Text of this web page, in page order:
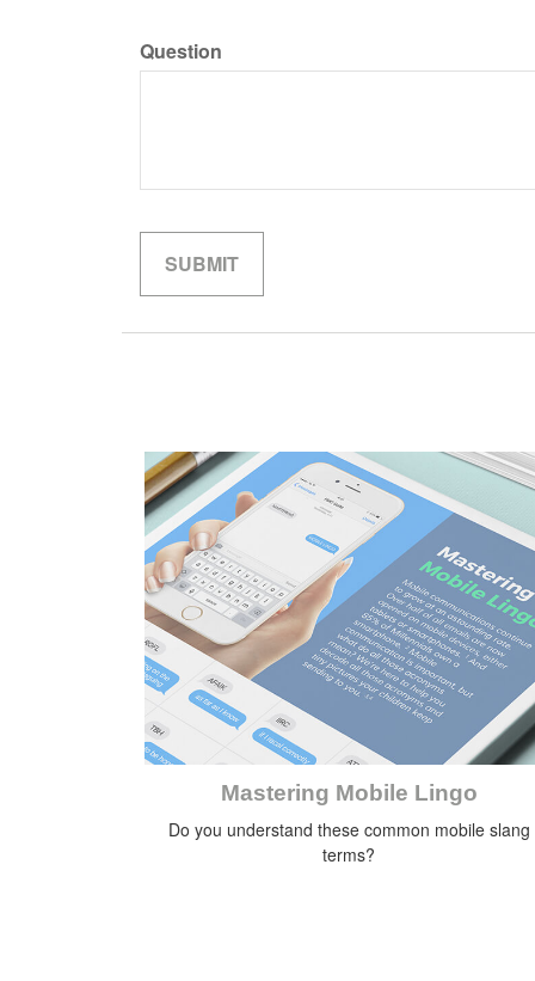
Question
Mastering Mobile Lingo
Do you understand these common mobile slang
terms?